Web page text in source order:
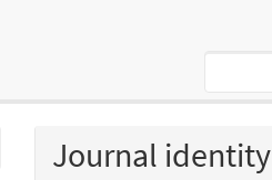
Journal identity